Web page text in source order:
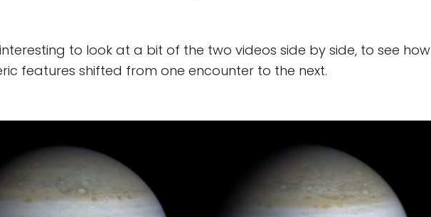
interesting to look at a bit of the two videos side by side, to see how
features shifted from one encounter to the next.